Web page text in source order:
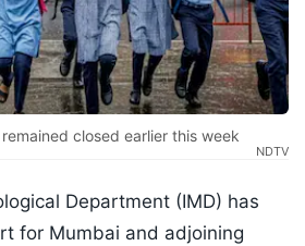
closed earlier this week
NDTV
Department (IMD) has
for Mumbai and adjoining